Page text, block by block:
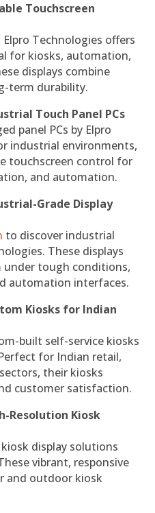
Touchscreen
Elpro Technologies offers
for kiosks, automation,
displays combine
term durability.
Touch Panel PCs
panel PCs by Elpro
industrial environments,
touchscreen control for
and automation.
Grade Display
to discover industrial
These displays
under tough conditions,
automation interfaces.
Kiosks for Indian
built self-service kiosks
for Indian retail,
their kiosks
customer satisfaction.
Resolution Kiosk
display solutions
vibrant, responsive
and outdoor kiosk